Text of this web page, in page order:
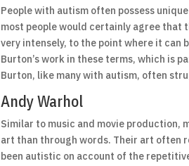
People with autism often possess
most people would certainly agree that
very intensely, to the point where it can
Burton’s work in these terms, which is
Burton, like many with autism, often
Andy Warhol
Similar to music and movie production,
art than through words. Their art often
been autistic on account of the